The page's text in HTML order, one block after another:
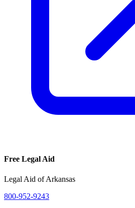
Free Legal Aid
Legal Aid of Arkansas
800-952-9243